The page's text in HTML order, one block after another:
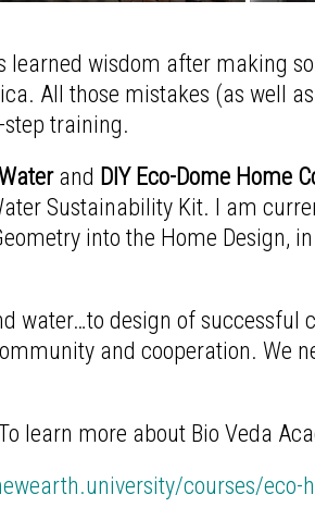
wisdom after making
All those mistakes (as well
training.
and DIY Eco-Dome Home
Sustainability Kit. I am
into the Home Design,
water…to design of successful
and cooperation. We
learn more about Bio Veda
courses/